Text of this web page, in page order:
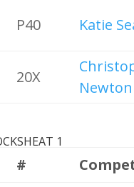
P40 Katie
20X
Newton
HEAT 1
#